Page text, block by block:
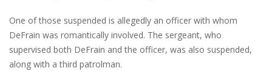
One of those suspended is allegedly an officer with whom
DeFrain was romantically involved. The sergeant, who
supervised both DeFrain and the officer, was also suspended,
along with a third patrolman.